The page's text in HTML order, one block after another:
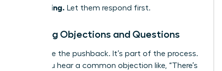
Stop talking. Let them respond first.
Handling Objections and Questions
Anticipate the pushback. It’s part of the process.
When you hear a common objection like, “There’s